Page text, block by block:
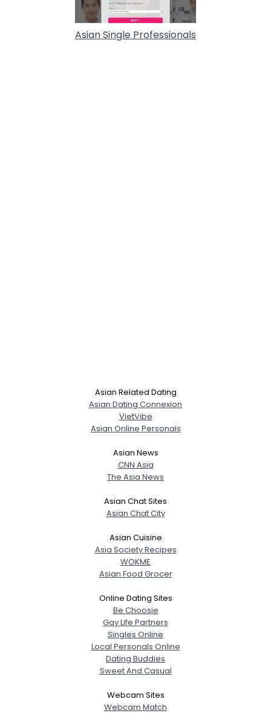
Asian Single Professionals
Asian Related Dating
Asian Dating Connexion
VietVibe
Asian Online Personals
Asian News
CNN Asia
The Asia News
Asian Chat Sites
Asian Chat City
Asian Cuisine
Asia Society Recipes
WOKME
Asian Food Grocer
Online Dating Sites
Be Choosie
Gay Life Partners
Singles Online
Local Personals Online
Dating Buddies
Sweet And Casual
Webcam Sites
Webcam Match